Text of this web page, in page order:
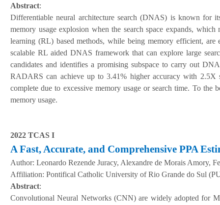
Abstract:
Differentiable neural architecture search (DNAS) is known for
memory usage explosion when the search space expands,
learning (RL) based methods, while being memory efficient,
scalable RL aided DNAS framework that can explore large
candidates and identifies a promising subspace to carry out
RADARS can achieve up to 3.41% higher accuracy with 2.5X
complete due to excessive memory usage or search time. To
memory usage.
2022 TCAS I
A Fast, Accurate, and Comprehensive PPA
Author: Leonardo Rezende Juracy, Alexandre de Morais Amory,
Affiliation: Pontifical Catholic University of Rio Grande do Sul
Abstract:
Convolutional Neural Networks (CNN) are widely adopted for